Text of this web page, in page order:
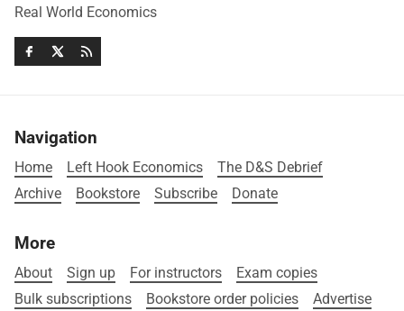
Real World Economics
Navigation
Home Left Hook Economics
The D&S Debrief
Archive
Bookstore Subscribe Donate
More
About Sign up For instructors
Exam copies
Bulk subscriptions
Bookstore order policies Advertise